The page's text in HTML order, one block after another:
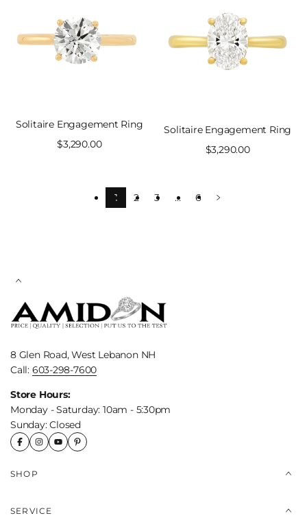
Solitaire Engagement Ring
Sale
$3,290.00
Solitaire Engagement Ring
Sale
$3,290.00
1 2 3 … 6
8 Glen Road, West Lebanon NH
Call: 603-298-7600
Store Hours:
Monday - Saturday: 10am - 5:30pm
Sunday: Closed
SHOP
SERVICE